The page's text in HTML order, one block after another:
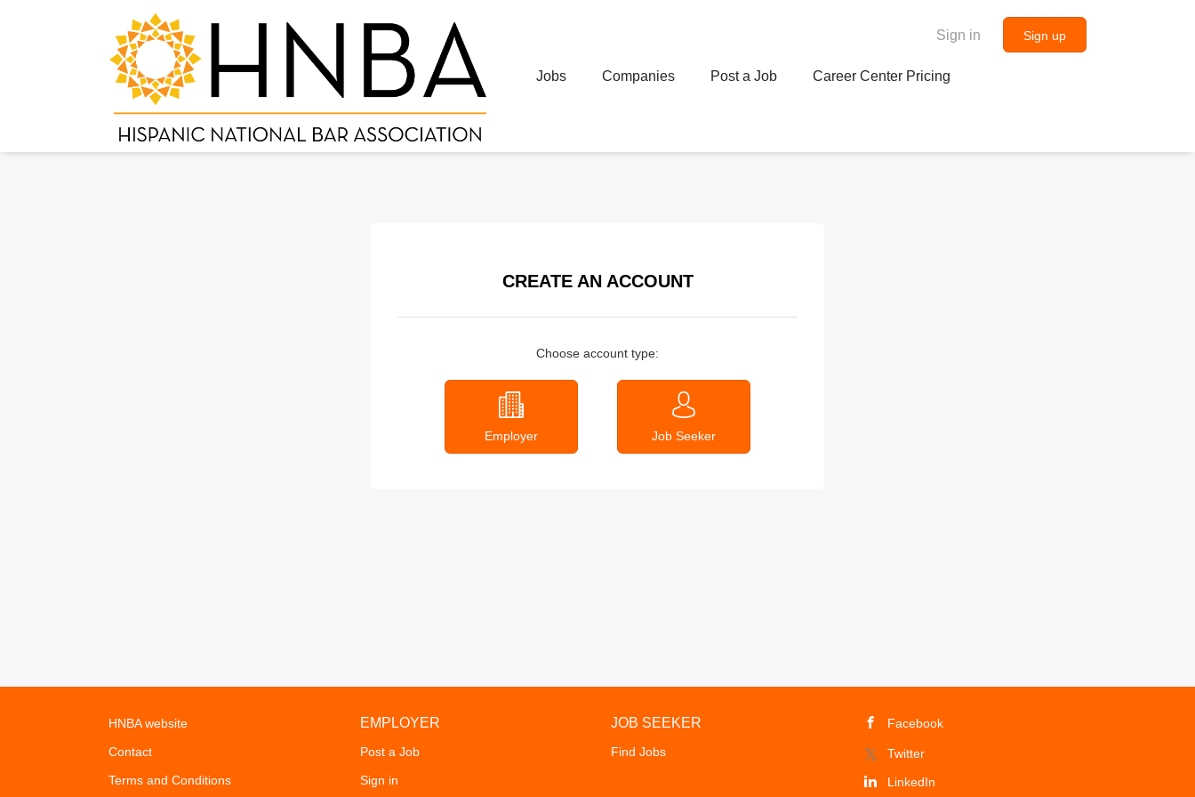
Sign in Sign up
Jobs Companies Post a Job Career Center Pricing
CREATE AN ACCOUNT
Choose account type:
Employer Job Seeker
HNBA website
Contact
Terms and Conditions
EMPLOYER
Post a Job
Sign in
JOB SEEKER
Find Jobs
Facebook
Twitter
LinkedIn